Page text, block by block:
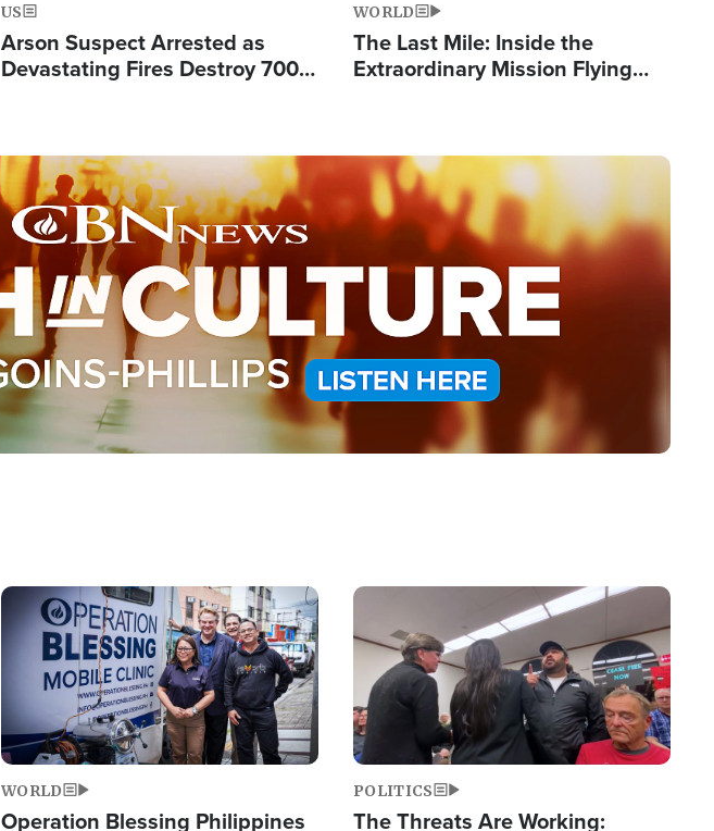
US
Arson Suspect Arrested as
Devastating Fires Destroy 700
WORLD
The Last Mile: Inside the
Extraordinary Mission Flying
Image
WORLD
Operation Blessing Philippines
Image
POLITICS
The Threats Are Working: